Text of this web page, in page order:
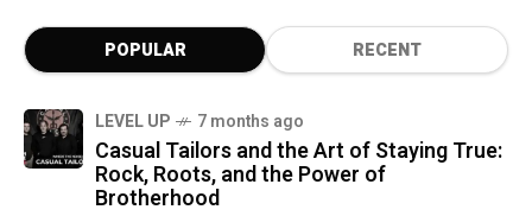
POPULAR RECENT
LEVEL UP 7 months ago
Casual Tailors and the Art of Staying True:
Rock, Roots, and the Power of
Brotherhood